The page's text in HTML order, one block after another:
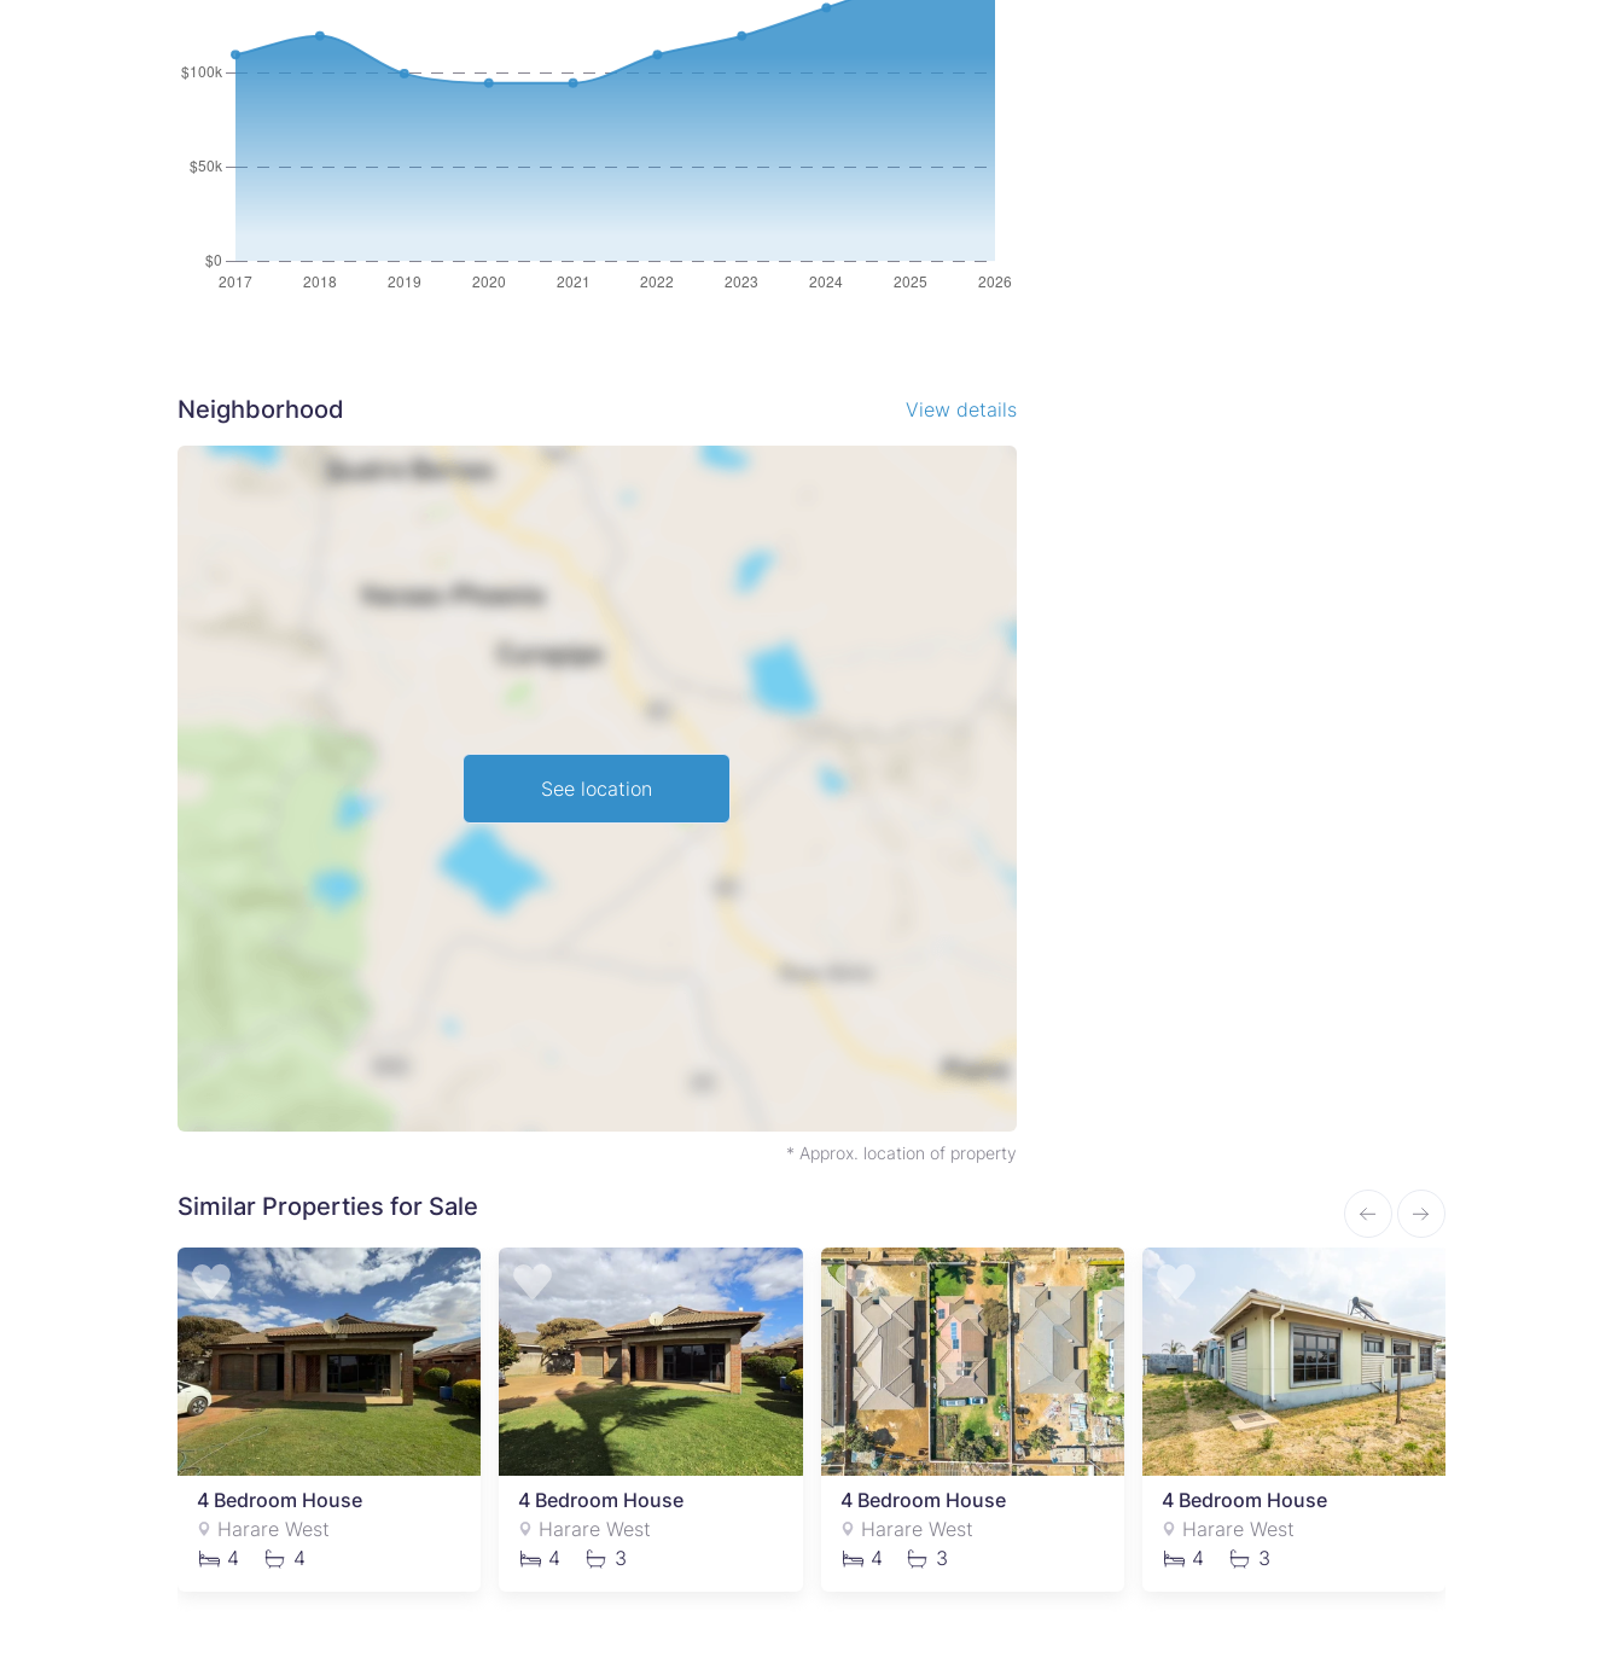
Neighborhood View details
See location
* Approx. location of property
Similar Properties for Sale
4 Bedroom House
Harare West
4
4
4 Bedroom House
Harare West
4
3
4 Bedroom House
Harare West
4
3
4 Bedroom House
Harare West
4
3